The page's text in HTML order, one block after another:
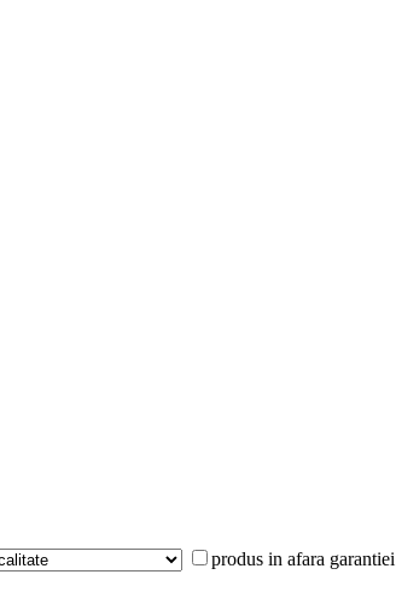
produs in afara garantiei